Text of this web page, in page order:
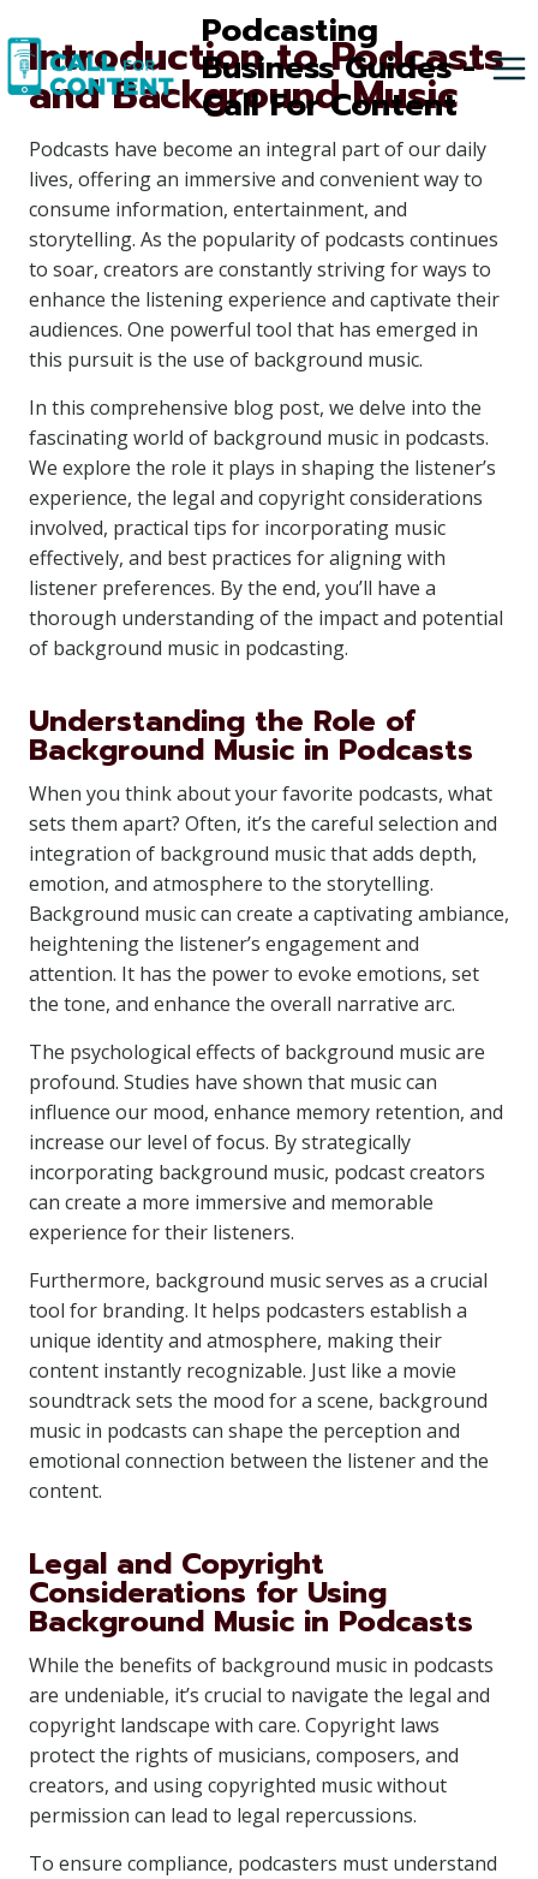
to
content
Podcasting
Business Guides -
Call For Content
Introduction to Podcasts
and Background Music
Podcasts have become an integral part of our daily
lives, offering an immersive and convenient way to
consume information, entertainment, and
storytelling. As the popularity of podcasts continues
to soar, creators are constantly striving for ways to
enhance the listening experience and captivate their
audiences. One powerful tool that has emerged in
this pursuit is the use of background music.
In this comprehensive blog post, we delve into the
fascinating world of background music in podcasts.
We explore the role it plays in shaping the listener’s
experience, the legal and copyright considerations
involved, practical tips for incorporating music
effectively, and best practices for aligning with
listener preferences. By the end, you’ll have a
thorough understanding of the impact and potential
of background music in podcasting.
Understanding the Role of
Background Music in Podcasts
When you think about your favorite podcasts, what
sets them apart? Often, it’s the careful selection and
integration of background music that adds depth,
emotion, and atmosphere to the storytelling.
Background music can create a captivating ambiance,
heightening the listener’s engagement and
attention. It has the power to evoke emotions, set
the tone, and enhance the overall narrative arc.
The psychological effects of background music are
profound. Studies have shown that music can
influence our mood, enhance memory retention, and
increase our level of focus. By strategically
incorporating background music, podcast creators
can create a more immersive and memorable
experience for their listeners.
Furthermore, background music serves as a crucial
tool for branding. It helps podcasters establish a
unique identity and atmosphere, making their
content instantly recognizable. Just like a movie
soundtrack sets the mood for a scene, background
music in podcasts can shape the perception and
emotional connection between the listener and the
content.
Legal and Copyright
Considerations for Using
Background Music in Podcasts
While the benefits of background music in podcasts
are undeniable, it’s crucial to navigate the legal and
copyright landscape with care. Copyright laws
protect the rights of musicians, composers, and
creators, and using copyrighted music without
permission can lead to legal repercussions.
To ensure compliance, podcasters must understand